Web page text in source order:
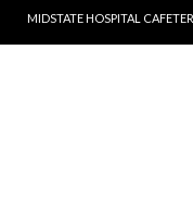
MIDSTATE HOSPITAL